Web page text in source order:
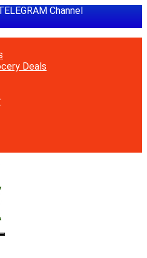
Channel
Deals